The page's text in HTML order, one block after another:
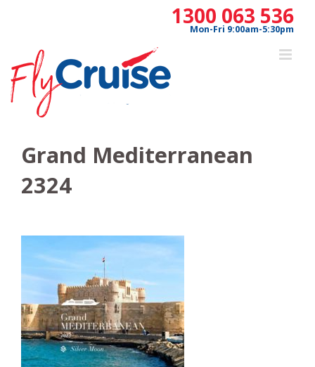
1300 063 536
Mon-Fri 9:00am-5:30pm
Grand Mediterranean
2324